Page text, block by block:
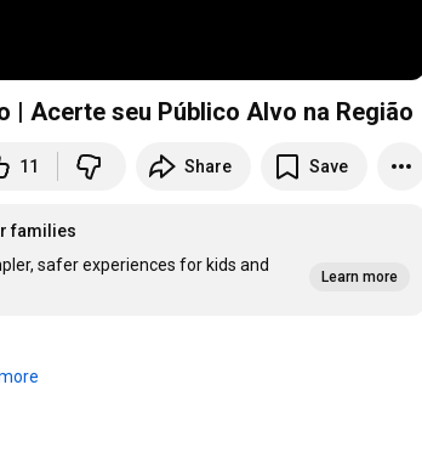
| Acerte seu Público Alvo na Região
11 Share Save
families
safer experiences for kids and
Learn more